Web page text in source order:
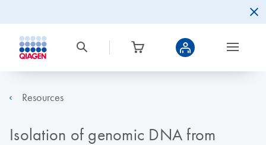
Resources
Isolation of genomic DNA from